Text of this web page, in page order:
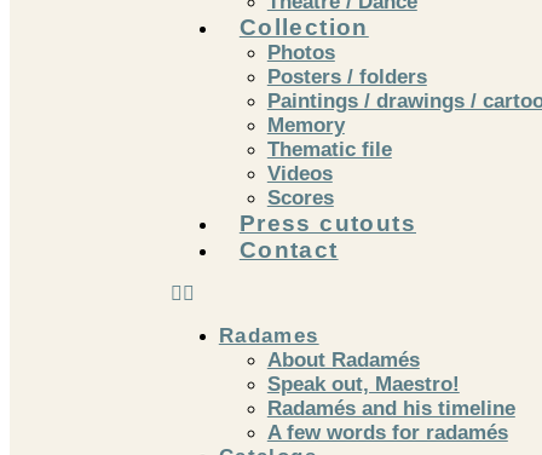
Collection
Photos
Posters / folders
Paintings / drawings /
Memory
Thematic file
Videos
Scores
Press cutouts
Contact
Radames
About Radamés
Speak out, Maestro!
Radamés and his timeline
A few words for radamés